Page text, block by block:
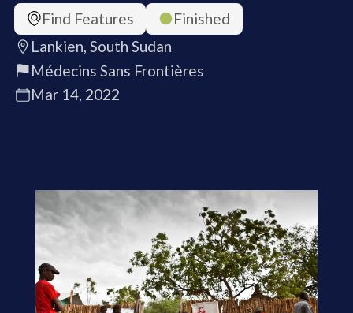
Find Features
Finished
Lankien, South Sudan
Médecins Sans Frontières
Mar 14, 2022